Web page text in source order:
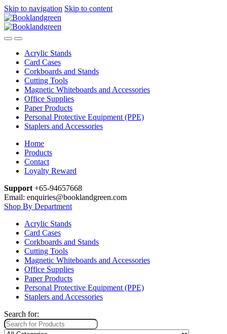
Skip to navigation Skip to content
Acrylic Stands
Card Cases
Corkboards and Stands
Cutting Tools
Magnetic Whiteboards and Accessories
Office Supplies
Paper Products
Personal Protective Equipment (PPE)
Staplers and Accessories
Home
Products
Contact
Loyalty Reward
Support +65-94657668
Email: enquiries@booklandgreen.com
Shop By Department
Acrylic Stands
Card Cases
Corkboards and Stands
Cutting Tools
Magnetic Whiteboards and Accessories
Office Supplies
Paper Products
Personal Protective Equipment (PPE)
Staplers and Accessories
Search for: